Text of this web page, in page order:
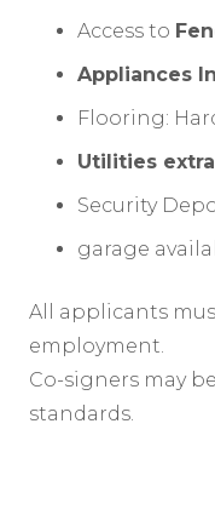
Access to
Appliances
Flooring:
Utilities
Security
garage
All applicants
employment.
Co-signers may
standards.